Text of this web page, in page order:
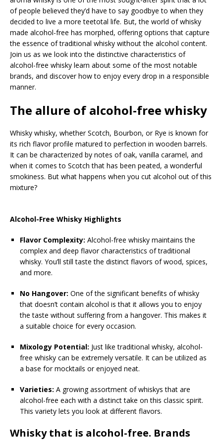
of people believed they’d have to say goodbye to when they
decided to live a more teetotal life. But, the world of whisky
made alcohol-free has morphed, offering options that capture
the essence of traditional whisky without the alcohol content.
Join us as we look into the distinctive characteristics of
alcohol-free whisky learn about some of the most notable
brands, and discover how to enjoy every drop in a responsible
manner.
The allure of alcohol-free whisky
Whisky whisky, whether Scotch, Bourbon, or Rye is known for
its rich flavor profile matured to perfection in wooden barrels.
It can be characterized by notes of oak, vanilla caramel, and
when it comes to Scotch that has been peated, a wonderful
smokiness. But what happens when you cut alcohol out of this
mixture?
Alcohol-Free Whisky Highlights
Flavor Complexity: Alcohol-free whisky maintains the
complex and deep flavor characteristics of traditional
whisky. You’ll still taste the distinct flavors of wood, spices,
and more.
No Hangover: One of the significant benefits of whisky
that doesn’t contain alcohol is that it allows you to enjoy
the taste without suffering from a hangover. This makes it
a suitable choice for every occasion.
Mixology Potential: Just like traditional whisky, alcohol-
free whisky can be extremely versatile. It can be utilized as
a base for mocktails or enjoyed neat.
Varieties: A growing assortment of whiskys that are
alcohol-free each with a distinct take on this classic spirit.
This variety lets you look at different flavors.
Whisky that is alcohol-free. Brands